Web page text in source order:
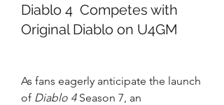
Diablo 4 Competes with
Original Diablo on U4GM
As fans eagerly anticipate the launch
of Diablo 4 Season 7, an